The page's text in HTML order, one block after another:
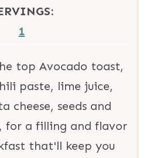
t
i
t
e
s
1
top Avocado toast,
paste, lime juice,
cheese, seeds and
for a filling and flavor
that'll keep you